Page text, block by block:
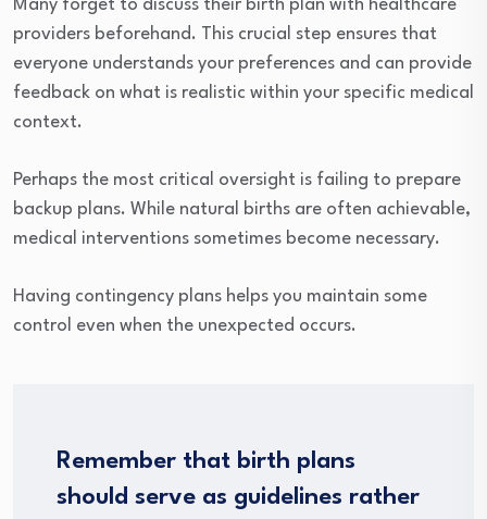
Many forget to discuss their birth plan with healthcare
providers beforehand. This crucial step ensures that
everyone understands your preferences and can provide
feedback on what is realistic within your specific medical
context.
Perhaps the most critical oversight is failing to prepare
backup plans. While natural births are often achievable,
medical interventions sometimes become necessary.
Having contingency plans helps you maintain some
control even when the unexpected occurs.
Remember that birth plans
should serve as guidelines rather